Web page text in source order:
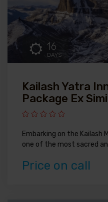
16
DAYS
Kailash Yatra
Package Ex
Embarking on the Kailash
one of the most sacred
Price on call